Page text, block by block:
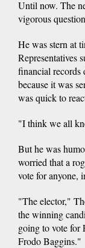
Until now. The
vigorous
He was stern at
Representatives
financial records
because it was
was quick to
"I think we all
But he was
worried that a
vote for anyone,
"The elector,"
the winning
going to vote for
Frodo Baggins."